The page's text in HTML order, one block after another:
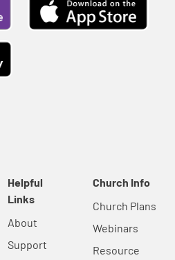
Helpful
Links
About
Support
Church Info
Church Plans
Webinars
Resource